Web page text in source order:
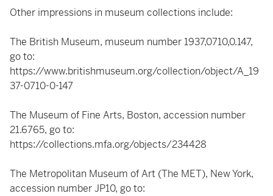
Other impressions in museum collections include:
The British Museum, museum number 1937,0710,0.147,
go to:
https://www.britishmuseum.org/collection/object/A_19
37-0710-0-147
The Museum of Fine Arts, Boston, accession number
21.6765, go to:
https://collections.mfa.org/objects/234428
The Metropolitan Museum of Art (The MET), New York,
accession number JP10, go to: